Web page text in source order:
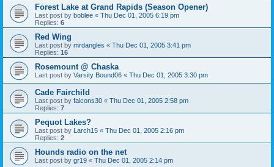
Forest Lake at Grand Rapids (Season Opener)
Last post by boblee « Thu Dec 01, 2005 6:19 pm
Replies: 6
Red Wing
Last post by mrdangles « Thu Dec 01, 2005 3:41 pm
Replies: 16
Rosemount @ Chaska
Last post by Varsity Bound06 « Thu Dec 01, 2005 3:30 pm
Cade Fairchild
Last post by falcons30 « Thu Dec 01, 2005 2:58 pm
Replies: 7
Pequot Lakes?
Last post by Larch15 « Thu Dec 01, 2005 2:16 pm
Replies: 2
Hounds radio on the net
Last post by gr19 « Thu Dec 01, 2005 2:14 pm